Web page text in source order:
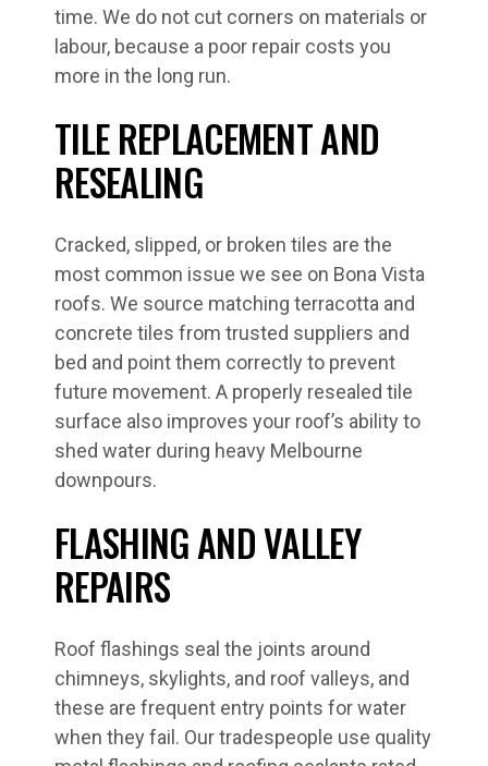
time. We do not cut corners on materials or
labour, because a poor repair costs you
more in the long run.
TILE REPLACEMENT AND
RESEALING
Cracked, slipped, or broken tiles are the
most common issue we see on Bona Vista
roofs. We source matching terracotta and
concrete tiles from trusted suppliers and
bed and point them correctly to prevent
future movement. A properly resealed tile
surface also improves your roof’s ability to
shed water during heavy Melbourne
downpours.
FLASHING AND VALLEY
REPAIRS
Roof flashings seal the joints around
chimneys, skylights, and roof valleys, and
these are frequent entry points for water
when they fail. Our tradespeople use quality